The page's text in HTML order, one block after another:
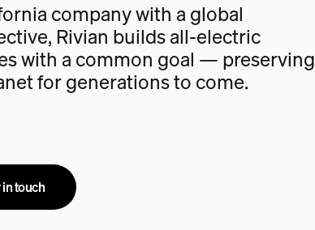
company with a global
Rivian builds all-electric
with a common goal — preserving
for generations to come.
in touch